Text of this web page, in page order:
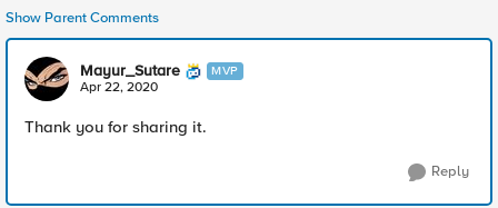
Show Parent Comments
Mayur_Sutare MVP
Apr 22, 2020
Thank you for sharing it.
Reply